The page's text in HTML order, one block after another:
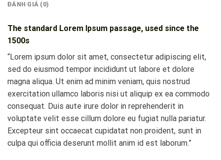
ĐÁNH GIÁ (0)
The standard Lorem Ipsum passage, used since the
1500s
“Lorem ipsum dolor sit amet, consectetur adipiscing elit,
sed do eiusmod tempor incididunt ut labore et dolore
magna aliqua. Ut enim ad minim veniam, quis nostrud
exercitation ullamco laboris nisi ut aliquip ex ea commodo
consequat. Duis aute irure dolor in reprehenderit in
voluptate velit esse cillum dolore eu fugiat nulla pariatur.
Excepteur sint occaecat cupidatat non proident, sunt in
culpa qui officia deserunt mollit anim id est laborum.”